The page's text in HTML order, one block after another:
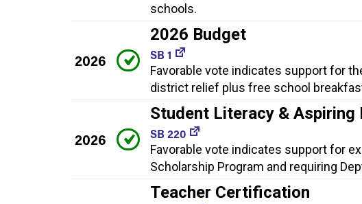
schools.
2026
2026 Budget
SB 1
Favorable vote indicates support for
district relief plus free school
2026
Student Literacy & Aspiring
SB 220
Favorable vote indicates support for
Scholarship Program and requiring
Teacher Certification